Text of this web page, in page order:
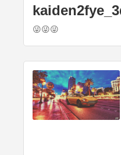
😜😜😜